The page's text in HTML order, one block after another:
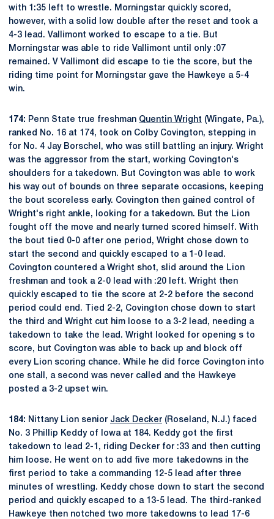
with 1:35 left to wrestle. Morningstar quickly scored,
however, with a solid low double after the reset and took a
4-3 lead. Vallimont worked to escape to a tie. But
Morningstar was able to ride Vallimont until only :07
remained. V Vallimont did escape to tie the score, but the
riding time point for Morningstar gave the Hawkeye a 5-4
win.
174: Penn State true freshman Quentin Wright (Wingate, Pa.),
ranked No. 16 at 174, took on Colby Covington, stepping in
for No. 4 Jay Borschel, who was still battling an injury. Wright
was the aggressor from the start, working Covington's
shoulders for a takedown. But Covington was able to work
his way out of bounds on three separate occasions, keeping
the bout scoreless early. Covington then gained control of
Wright's right ankle, looking for a takedown. But the Lion
fought off the move and nearly turned scored himself. With
the bout tied 0-0 after one period, Wright chose down to
start the second and quickly escaped to a 1-0 lead.
Covington countered a Wright shot, slid around the Lion
freshman and took a 2-0 lead with :20 left. Wright then
quickly escaped to tie the score at 2-2 before the second
period could end. Tied 2-2, Covington chose down to start
the third and Wright cut him loose to a 3-2 lead, needing a
takedown to take the lead. Wright looked for opening s to
score, but Covington was able to back up and block off
every Lion scoring chance. While he did force Covington into
one stall, a second was never called and the Hawkeye
posted a 3-2 upset win.
184: Nittany Lion senior Jack Decker (Roseland, N.J.) faced
No. 3 Phillip Keddy of Iowa at 184. Keddy got the first
takedown to lead 2-1, riding Decker for :33 and then cutting
him loose. He went on to add five more takedowns in the
first period to take a commanding 12-5 lead after three
minutes of wrestling. Keddy chose down to start the second
period and quickly escaped to a 13-5 lead. The third-ranked
Hawkeye then notched two more takedowns to lead 17-6